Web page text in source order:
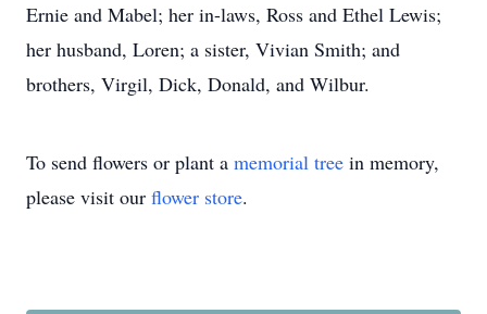
Ernie and Mabel; her in-laws, Ross and Ethel Lewis;
her husband, Loren; a sister, Vivian Smith; and
brothers, Virgil, Dick, Donald, and Wilbur.
To send flowers or plant a memorial tree in memory,
please visit our flower store.